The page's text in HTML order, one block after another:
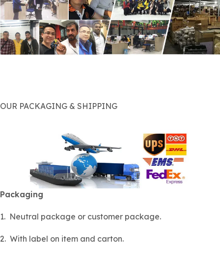
OUR PACKAGING & SHIPPING
Packaging
1. Neutral package or customer package.
2. With label on item and carton.